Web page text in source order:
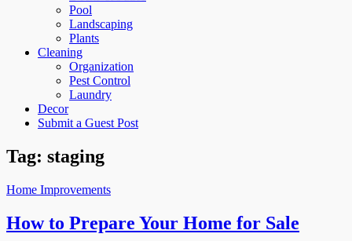
Pool
Landscaping
Plants
Cleaning
Organization
Pest Control
Laundry
Decor
Submit a Guest Post
Tag: staging
Home Improvements
How to Prepare Your Home for Sale